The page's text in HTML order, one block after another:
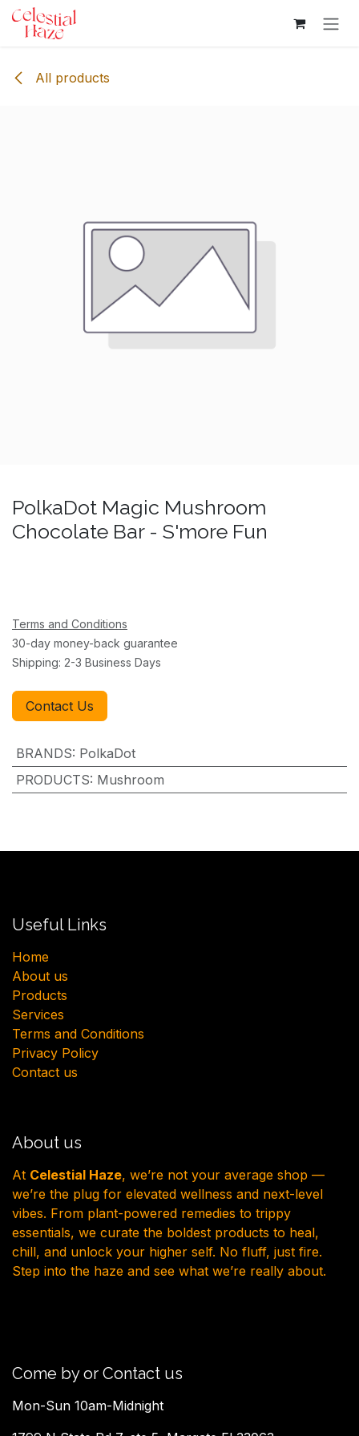
Skip to Content
All products
PolkaDot Magic Mushroom
Chocolate Bar - S'more Fun
Terms and Conditions
30-day money-back guarantee
Shipping: 2-3 Business Days
Contact Us
BRANDS: PolkaDot
PRODUCTS: Mushroom
Useful Links
H​ome
About us
Products
Services
Terms and Conditions
Privacy Policy
Contact us
About us
At Celestial Haze, we’re not your average shop —
we’re the plug for elevated wellness and next-level
vibes. From plant-powered remedies to trippy
essentials, we curate the boldest products to heal,
chill, and unlock your higher self. No fluff, just fire.
Step into the haze and see what we’re really about.
Come by or Contact us
Mon-Sun 10am-Midnight